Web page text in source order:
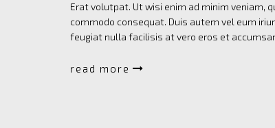
Erat volutpat. Ut wisi enim ad minim veniam,
commodo consequat. Duis autem vel eum
feugiat nulla facilisis at vero eros et
read more